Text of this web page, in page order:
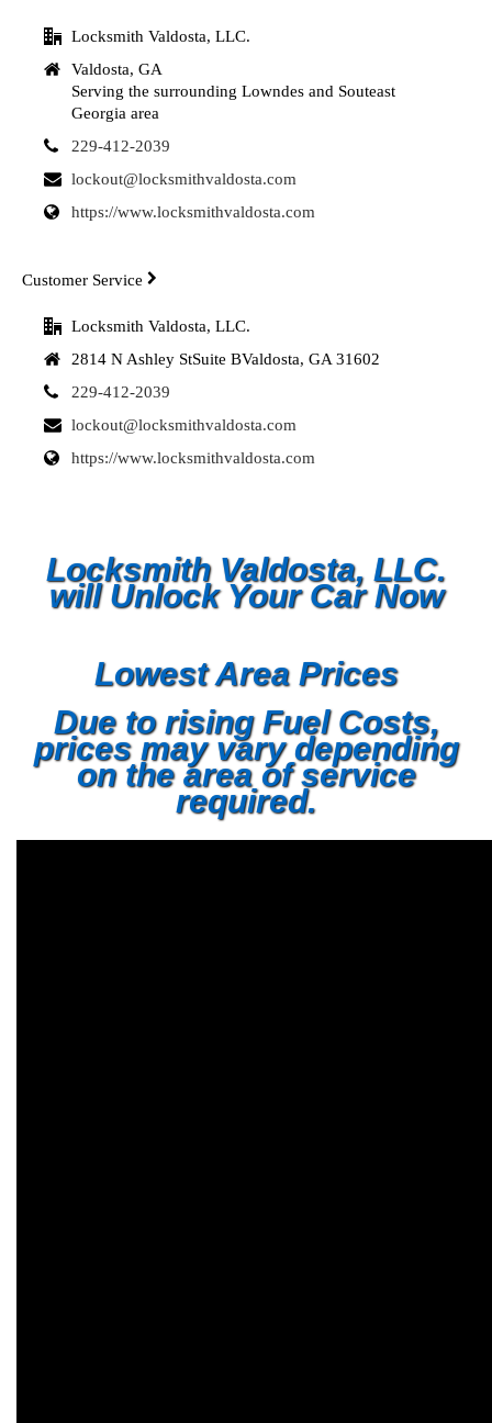
Locksmith Valdosta, LLC.
Valdosta, GA
Serving the surrounding Lowndes and Souteast
Georgia area
229-412-2039
lockout@locksmithvaldosta.com
https://www.locksmithvaldosta.com
Customer Service
Locksmith Valdosta, LLC.
2814 N Ashley StSuite BValdosta, GA 31602
229-412-2039
lockout@locksmithvaldosta.com
https://www.locksmithvaldosta.com
Locksmith Valdosta, LLC.
will Unlock Your Car Now
Lowest Area Prices
Due to rising Fuel Costs,
prices may vary depending
on the area of service
required.